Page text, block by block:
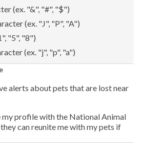
(ex. "&", "#", "$")
(ex. "J", "P", "A")
"5", "8")
(ex. "j", "p", "a")
alerts about pets that are lost near
my profile with the National Animal
can reunite me with my pets if